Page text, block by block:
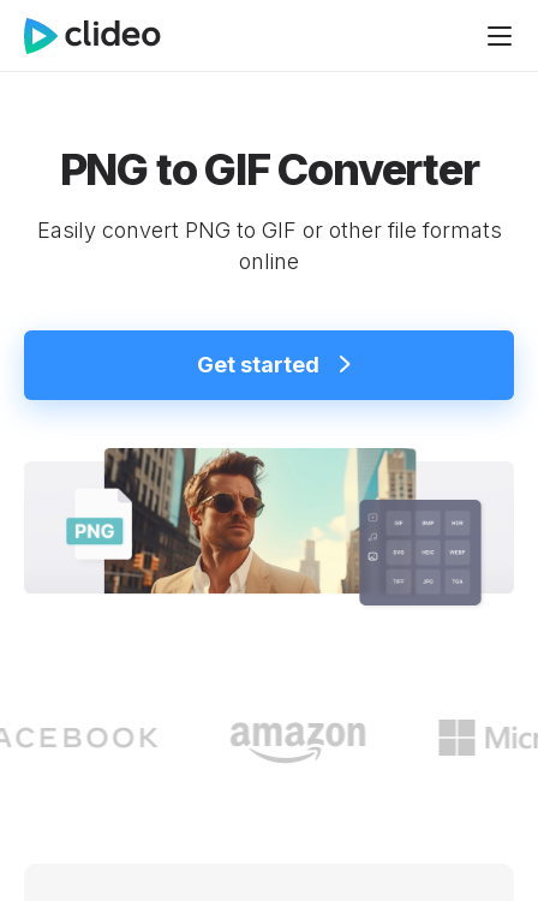
PNG to GIF Converter
Easily convert PNG to GIF or other file formats
online
Get started